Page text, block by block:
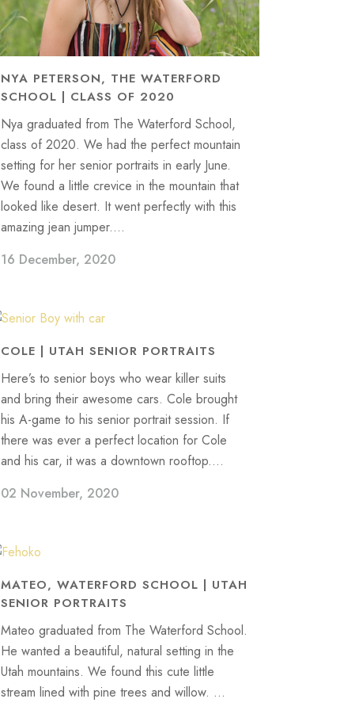
NYA PETERSON, THE WATERFORD
SCHOOL | CLASS OF 2020
Nya graduated from The Waterford School,
class of 2020. We had the perfect mountain
setting for her senior portraits in early June.
We found a little crevice in the mountain that
looked like desert. It went perfectly with this
amazing jean jumper....
16 December, 2020
COLE | UTAH SENIOR PORTRAITS
Here’s to senior boys who wear killer suits
and bring their awesome cars. Cole brought
his A-game to his senior portrait session. If
there was ever a perfect location for Cole
and his car, it was a downtown rooftop....
02 November, 2020
MATEO, WATERFORD SCHOOL | UTAH
SENIOR PORTRAITS
Mateo graduated from The Waterford School.
He wanted a beautiful, natural setting in the
Utah mountains. We found this cute little
stream lined with pine trees and willow. ...